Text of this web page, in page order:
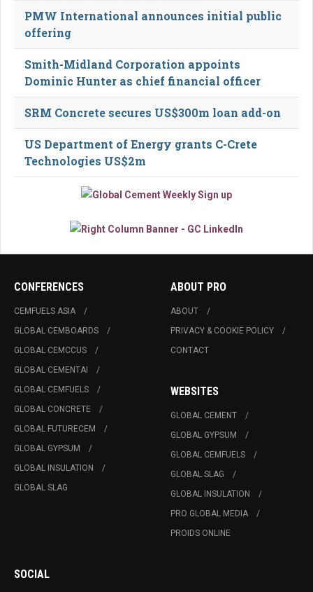
PMW International announces initial public
offering
Smith-Midland Corporation appoints
Dominic Hunter as chief financial officer
SRM Concrete secures US$300m loan add-on
US Department of Energy grants C-Crete
Technologies US$2m
CONFERENCES
CEMFUELS ASIA
GLOBAL CEMBOARDS
GLOBAL CEMCCUS
GLOBAL CEMENTAI
GLOBAL CEMFUELS
GLOBAL CONCRETE
GLOBAL FUTURECEM
GLOBAL GYPSUM
GLOBAL INSULATION
GLOBAL SLAG
ABOUT PRO
ABOUT
PRIVACY & COOKIE POLICY
CONTACT
WEBSITES
GLOBAL CEMENT
GLOBAL GYPSUM
GLOBAL CEMFUELS
GLOBAL SLAG
GLOBAL INSULATION
PRO GLOBAL MEDIA
PROIDS ONLINE
SOCIAL